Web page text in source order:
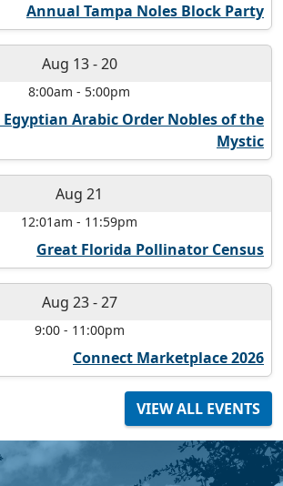
Annual Tampa Noles Block Party
Aug 13-20
8:00am - 5:00pm
Arabic Order Nobles of the
Mystic
Aug 21
12:01am - 11:59pm
Great Florida Pollinator Census
Aug 23-27
9:00- 11:00pm
Connect Marketplace 2026
VIEW ALL EVENTS